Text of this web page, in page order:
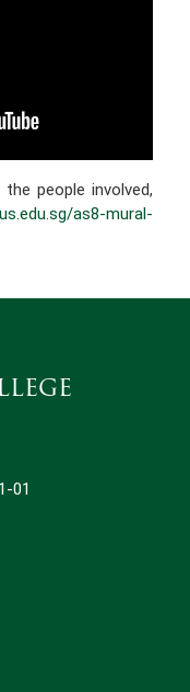
people involved,
as8-mural-
01